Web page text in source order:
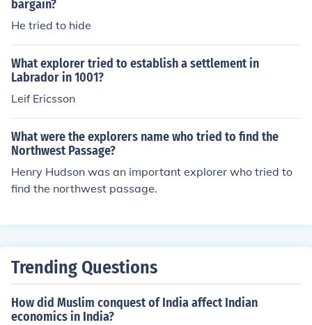
bargain?
He tried to hide
What explorer tried to establish a settlement in
Labrador in 1001?
Leif Ericsson
What were the explorers name who tried to find the
Northwest Passage?
Henry Hudson was an important explorer who tried to
find the northwest passage.
Trending Questions
How did Muslim conquest of India affect Indian
economics in India?